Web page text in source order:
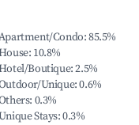
Condo:85.5%
: 10.8%
Boutique:2.5%
Unique:0.6%
: 0.3%
Stays:0.3%